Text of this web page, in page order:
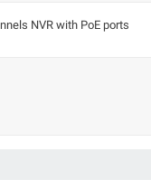
NVR with PoE ports